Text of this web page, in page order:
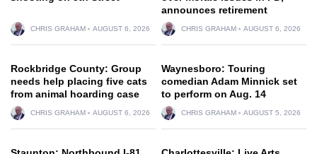
CHRIS GRAHAM AUGUST 6, 2026
announces retirement
CHRIS GRAHAM AUGUST 6, 2026
Rockbridge County: Group
needs help placing five cats
from animal hoarding case
CHRIS GRAHAM AUGUST 6, 2026
Waynesboro: Touring
comedian Adam Minnick set
to perform on Aug. 14
CHRIS GRAHAM AUGUST 5, 2026